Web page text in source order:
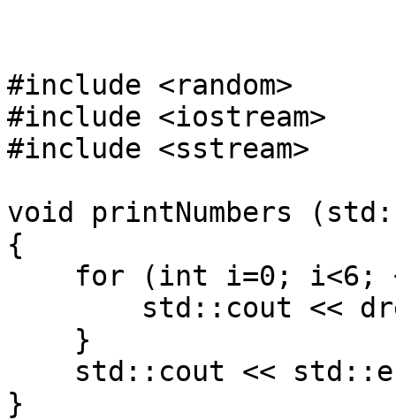
#include <random>
#include <iostream>
#include <sstream>
void printNumbers
{
for (int i=0; i<6;
std::cout <<
}
std::cout <<
}